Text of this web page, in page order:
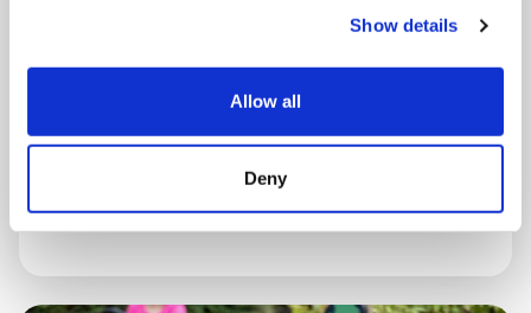
Show details
Allow all
Deny
5 AUGUST, 2026